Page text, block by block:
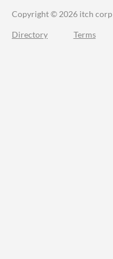
Copyright © 2026 itch corp
Directory Terms